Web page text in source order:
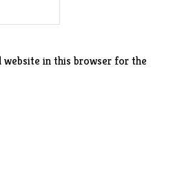
website in this browser for the